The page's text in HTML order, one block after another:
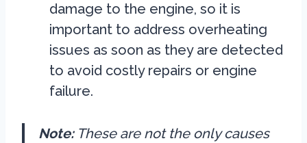
damage to the engine, so it is
important to address overheating
issues as soon as they are detected
to avoid costly repairs or engine
failure.
Note:These are not the only causes